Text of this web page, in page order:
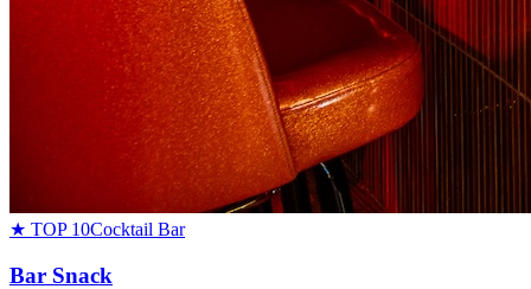
★ TOP 10Cocktail Bar
Bar Snack